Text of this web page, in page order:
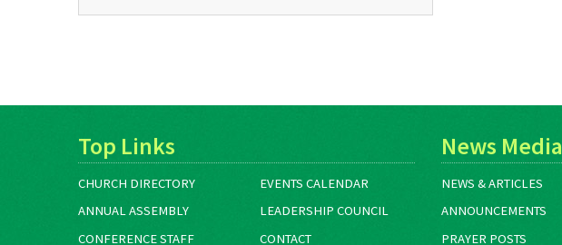
Top Links
CHURCH DIRECTORY
EVENTS CALENDAR
ANNUAL ASSEMBLY
LEADERSHIP COUNCIL
CONFERENCE STAFF
CONTACT
News Media
NEWS & ARTICLES
ANNOUNCEMENTS
PRAYER POSTS